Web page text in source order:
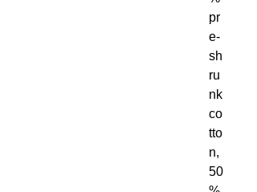
pr
e-
sh
ru
nk
co
tto
n,
50